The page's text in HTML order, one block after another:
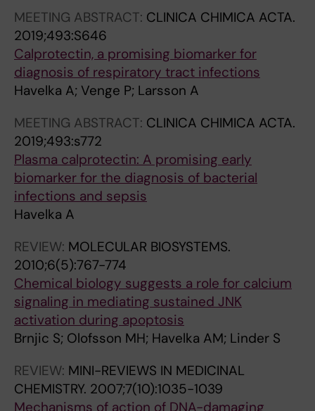
U
L
A
R
C
A
N
C
E
R
T
H
R
A
P
E
U
T
C
S
A
L
O
F
B
I
O
L
O
G
I
C
L
C
H
E
M
I
T
R
U
L
A
R
A
N
D
C
E
L
L
U
A
R
B
I
O
L
G
Y
U
L
A
R
A
N
D
C
E
L
L
U
A
R
B
I
O
L
G
Y
O
M
A
R
E
S
E
A
R
C
H
.
0
0
1
;
1
1
1
)
MEETING ABSTRACT: CLINICA CHIMICA ACTA.
2019;493:S646
Calprotectin, a promising biomarker for
diagnosis of respiratory tract infections
Havelka A; Venge P; Larsson A
MEETING ABSTRACT: CLINICA CHIMICA ACTA.
2019;493:s772
Plasma calprotectin: A promising early
biomarker for the diagnosis of bacterial
infections and sepsis
Havelka A
REVIEW: MOLECULAR BIOSYSTEMS.
2010;6(5):767-774
Chemical biology suggests a role for calcium
signaling in mediating sustained JNK
activation during apoptosis
Brnjic S; Olofsson MH; Havelka AM; Linder S
REVIEW: MINI-REVIEWS IN MEDICINAL
CHEMISTRY. 2007;7(10):1035-1039
Mechanisms of action of DNA-damaging